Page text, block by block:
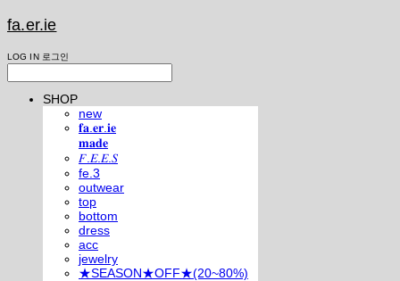
fa.er.ie
LOG IN 로그인
SHOP
new
𝐟𝐚.𝐞𝐫.𝐢𝐞
𝐦𝐚𝐝𝐞
𝐹.𝐸.𝐸.𝑆
fe.3
outwear
top
bottom
dress
acc
jewelry
★SEASON★OFF★(20~80%)